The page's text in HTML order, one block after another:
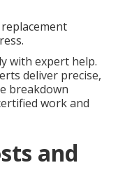
with expert help.
deliver precise,
breakdown
work and
and